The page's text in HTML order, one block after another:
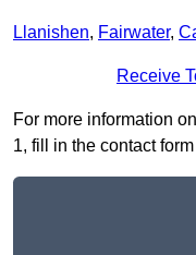
Llanishen, Fairwater,
Receive
For more information
1, fill in the contact